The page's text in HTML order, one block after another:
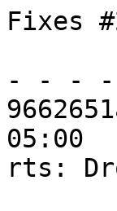
Fixes
- - -
05:00
rts: